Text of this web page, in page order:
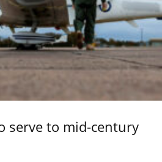
serve to mid-century